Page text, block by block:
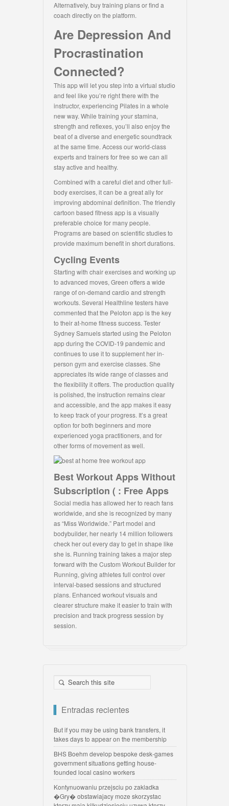
Alternatively, buy training plans or find a
coach directly on the platform.
Are Depression And
Procrastination
Connected?
This app will let you step into a virtual studio
and feel like you’re right there with the
instructor, experiencing Pilates in a whole
new way. While training your stamina,
strength and reflexes, you’ll also enjoy the
beat of a diverse and energetic soundtrack
at the same time. Access our world-class
experts and trainers for free so we can all
stay active and healthy.
Combined with a careful diet and other full-
body exercises, it can be a great ally for
improving abdominal definition. The friendly
cartoon based fitness app is a visually
preferable choice for many people.
Programs are based on scientific studies to
provide maximum benefit in short durations.
Cycling Events
Starting with chair exercises and working up
to advanced moves, Green offers a wide
range of on-demand cardio and strength
workouts. Several Healthline testers have
commented that the Peloton app is the key
to their at-home fitness success. Tester
Sydney Samuels started using the Peloton
app during the COVID-19 pandemic and
continues to use it to supplement her in-
person gym and exercise classes. She
appreciates its wide range of classes and
the flexibility it offers. The production quality
is polished, the instruction remains clear
and accessible, and the app makes it easy
to keep track of your progress. It’s a great
option for both beginners and more
experienced yoga practitioners, and for
other forms of movement as well.
Best Workout Apps Without
Subscription ( : Free Apps
Social media has allowed her to reach fans
worldwide, and she is recognized by many
as “Miss Worldwide.” Part model and
bodybuilder, her nearly 14 million followers
check her out every day to get in shape like
she is. Running training takes a major step
forward with the Custom Workout Builder for
Running, giving athletes full control over
interval-based sessions and structured
plans. Enhanced workout visuals and
clearer structure make it easier to train with
precision and track progress session by
session.
Entradas recientes
But if you may be using bank transfers, it
takes days to appear on the membership
BHS Boehm develop bespoke desk-games
government situations getting house-
founded local casino workers
Kontynuowaniu przejsciu po zakladka
�Gry� obstawiajacy moze skorzystac